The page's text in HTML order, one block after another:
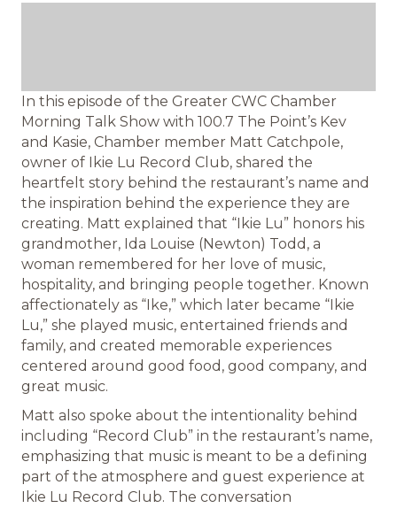
In this episode of the Greater CWC Chamber
Morning Talk Show with 100.7 The Point’s Kev
and Kasie, Chamber member Matt Catchpole,
owner of Ikie Lu Record Club, shared the
heartfelt story behind the restaurant’s name and
the inspiration behind the experience they are
creating. Matt explained that “Ikie Lu” honors his
grandmother, Ida Louise (Newton) Todd, a
woman remembered for her love of music,
hospitality, and bringing people together. Known
affectionately as “Ike,” which later became “Ikie
Lu,” she played music, entertained friends and
family, and created memorable experiences
centered around good food, good company, and
great music.
Matt also spoke about the intentionality behind
including “Record Club” in the restaurant’s name,
emphasizing that music is meant to be a defining
part of the atmosphere and guest experience at
Ikie Lu Record Club. The conversation